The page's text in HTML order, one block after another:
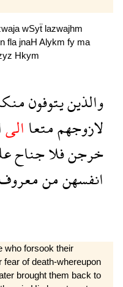
wSyẗ lazwajhm
fla jnaH Alykm fy ma
Hkym
والذينيتوفون
لازوجهممتعاالى
خرجنفلاجناح
انفسهنمن
who forsook their
fear of death-whereupon
brought them back to